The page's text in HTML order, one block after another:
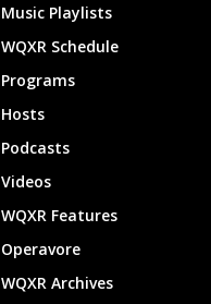
Music Playlists
WQXR Schedule
Programs
Hosts
Podcasts
Videos
WQXR Features
Operavore
WQXR Archives